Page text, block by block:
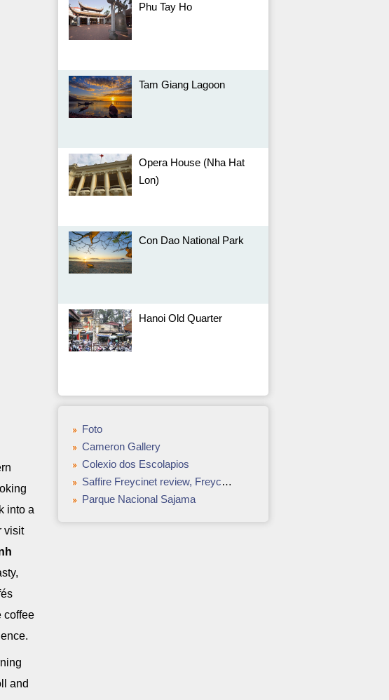
into a
visit
coffee
and
Phu Tay Ho
Tam Giang Lagoon
Opera House (Nha Hat
Lon)
Con Dao National Park
Hanoi Old Quarter
Foto
Cameron Gallery
Colexio dos Escolapios
Saffire Freycinet review, Freycinet National Park, Tasmania: Weekend away
Parque Nacional Sajama